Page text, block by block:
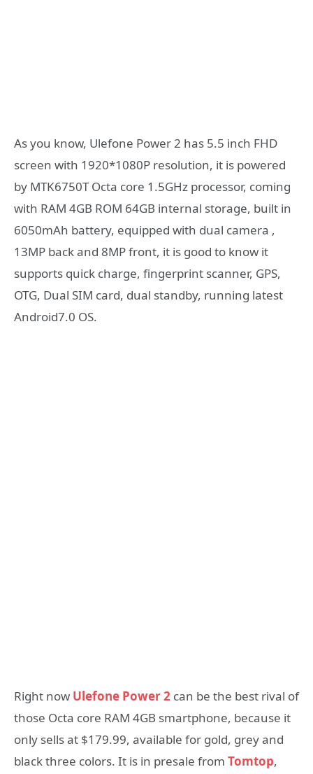
As you know, Ulefone Power 2 has 5.5 inch FHD
screen with 1920*1080P resolution, it is powered
by MTK6750T Octa core 1.5GHz processor, coming
with RAM 4GB ROM 64GB internal storage, built in
6050mAh battery, equipped with dual camera ,
13MP back and 8MP front, it is good to know it
supports quick charge, fingerprint scanner, GPS,
OTG, Dual SIM card, dual standby, running latest
Android7.0 OS.
Right now Ulefone Power 2 can be the best rival of
those Octa core RAM 4GB smartphone, because it
only sells at $179.99, available for gold, grey and
black three colors. It is in presale from Tomtop,